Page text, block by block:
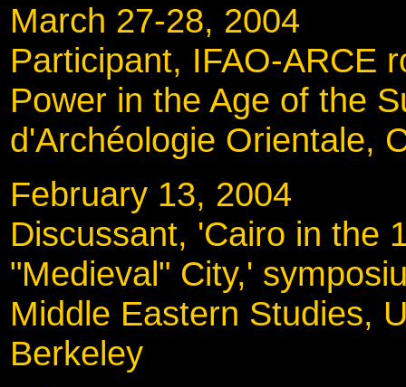
March 27-28,
Participant, IFAO-ARCE
Power in the Age of the
d'Archéologie Orientale,
February 13,
Discussant, 'Cairo in the
"Medieval" City,'
Middle Eastern Studies,
Berkeley